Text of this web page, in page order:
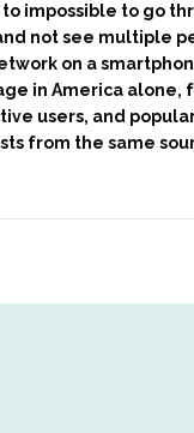
to impossible to go
not see multiple
on a
in America alone,
users, and
from the same